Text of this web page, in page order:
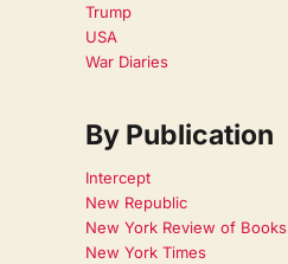
Trump
USA
War Diaries
By Publication
Intercept
New Republic
New York Review of Books
New York Times